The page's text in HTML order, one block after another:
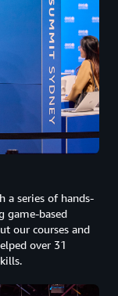
a series of hands-
game-based
our courses and
over 31